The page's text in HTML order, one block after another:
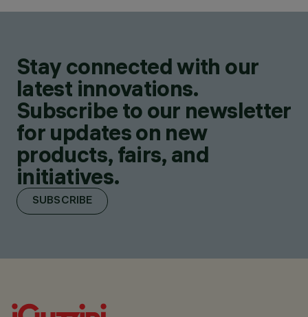
Stay connected with our
latest innovations.
Subscribe to our newsletter
for updates on new
products, fairs, and
initiatives.
SUBSCRIBE